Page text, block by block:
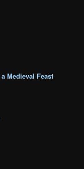
Medieval Feast